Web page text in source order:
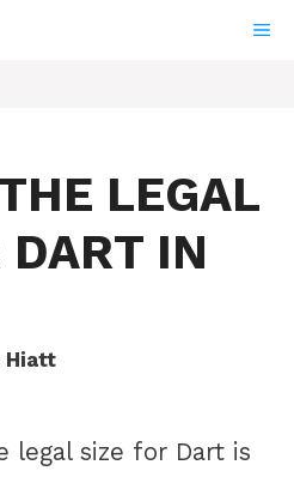
LEGAL
DART IN
Hiatt
legal size for Dart is